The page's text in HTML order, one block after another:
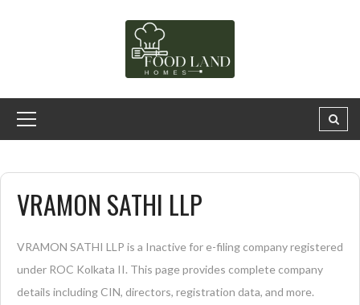
VRAMON SATHI LLP
VRAMON SATHI LLP is a Inactive for e-filing company registered
under ROC Kolkata II. This page provides complete company
details including CIN, directors, registration data, and more.